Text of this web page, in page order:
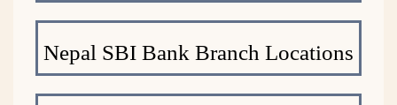
Nepal SBI Bank Branch Locations